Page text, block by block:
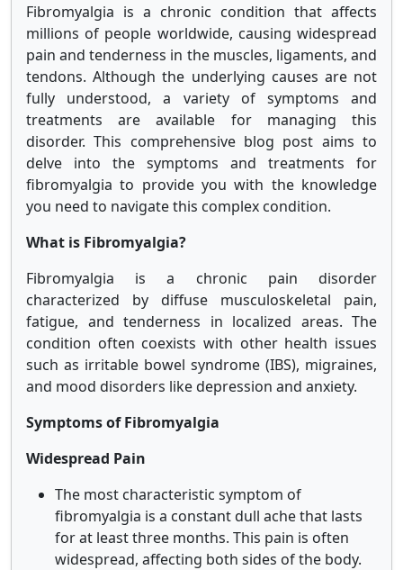
Fibromyalgia is a chronic condition that affects
millions of people worldwide, causing widespread
pain and tenderness in the muscles, ligaments, and
tendons. Although the underlying causes are not
fully understood, a variety of symptoms and
treatments are available for managing this
disorder. This comprehensive blog post aims to
delve into the symptoms and treatments for
fibromyalgia to provide you with the knowledge
you need to navigate this complex condition.
What is Fibromyalgia?
Fibromyalgia is a chronic pain disorder
characterized by diffuse musculoskeletal pain,
fatigue, and tenderness in localized areas. The
condition often coexists with other health issues
such as irritable bowel syndrome (IBS), migraines,
and mood disorders like depression and anxiety.
Symptoms of Fibromyalgia
Widespread Pain
The most characteristic symptom of
fibromyalgia is a constant dull ache that lasts
for at least three months. This pain is often
widespread, affecting both sides of the body.